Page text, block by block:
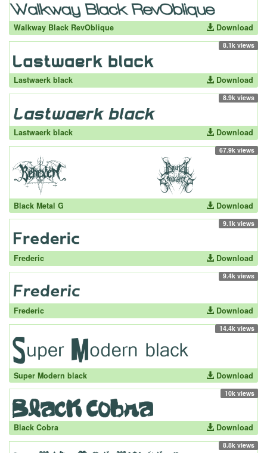
Walkway Black RevOblique Download
8.1k views
Lastwaerk black Download
8.9k views
Lastwaerk black Download
67.9k views
Black Metal G Download
9.1k views
Frederic Download
9.4k views
Frederic Download
14.4k views
Super Modern black Download
10k views
Black Cobra Download
8.8k views